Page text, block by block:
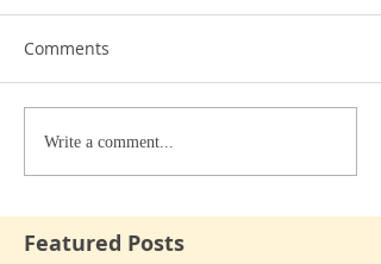
Comments
Write a comment...
Featured Posts